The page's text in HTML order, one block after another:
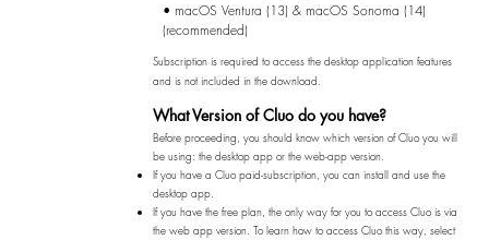
• macOS Ventura (13) & macOS Sonoma (14)
(recommended)
Subscription is required to access the desktop application features
and is not included in the download.​
What Version of Cluo do you have?
Before proceeding, you should know which version of Cluo you will
be using: the desktop app or the web-app version.​
If you have a Cluo paid-subscription, you can install and use the
desktop app.
If you have the free plan, the only way for you to access Cluo is via
the web app version. To learn how to access Cluo this way, select